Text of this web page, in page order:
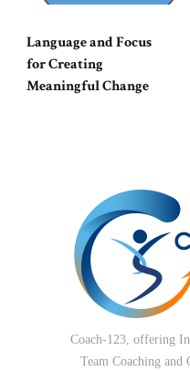
Language and Focus
for Creating
Meaningful Change
Coach-123, offering
Team Coaching and